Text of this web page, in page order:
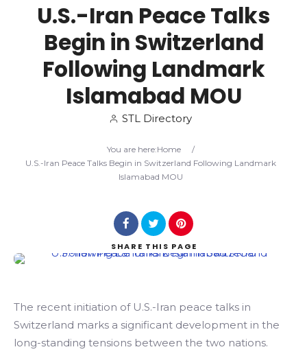
Search
U.S.-Iran Peace Talks
Begin in Switzerland
Following Landmark
Islamabad MOU
STL Directory
You are here:Home
/
U.S.-Iran Peace Talks Begin in Switzerland Following Landmark
Islamabad MOU
SHARE THIS PAGE
The recent initiation of U.S.-Iran peace talks in
Switzerland marks a significant development in the
long-standing tensions between the two nations.